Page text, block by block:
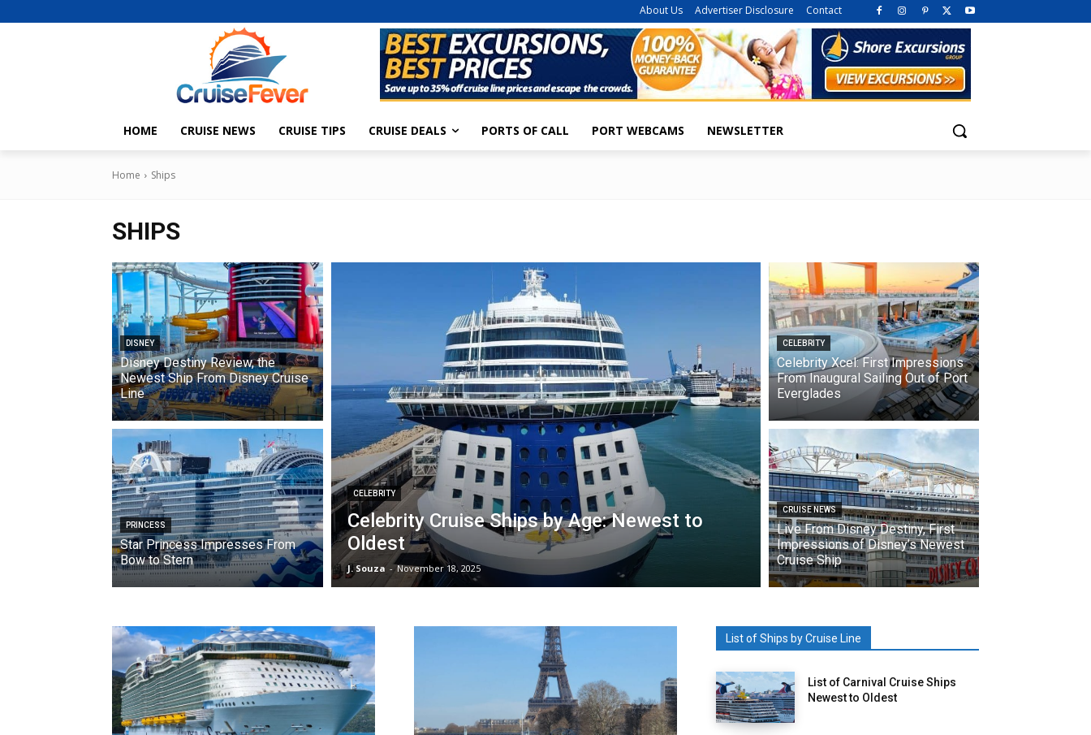
About Us Advertiser Disclosure Contact
HOME CRUISE NEWS CRUISE TIPS CRUISE DEALS PORTS OF CALL PORT WEBCAMS NEWSLETTER
Home Ships
SHIPS
DISNEY
Disney Destiny Review, the
Newest Ship From Disney Cruise
Line
PRINCESS
Star Princess Impresses From
Bow to Stern
CELEBRITY
Celebrity Cruise Ships by Age: Newest to
Oldest
J. Souza - November 18, 2025
CELEBRITY
Celebrity Xcel: First Impressions
From Inaugural Sailing Out of Port
Everglades
CRUISE NEWS
Live From Disney Destiny, First
Impressions of Disney’s Newest
Cruise Ship
List of Ships by Cruise Line
List of Carnival Cruise Ships
Newest to Oldest